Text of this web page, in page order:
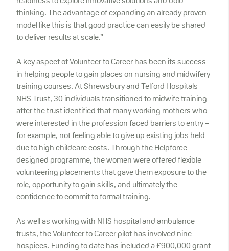
thinking. The advantage of expanding an already proven
model like this is that good practice can easily be shared
to deliver results at scale.”
A key aspect of Volunteer to Career has been its success
in helping people to gain places on nursing and midwifery
training courses. At Shrewsbury and Telford Hospitals
NHS Trust, 30 individuals transitioned to midwife training
after the trust identified that many working mothers who
were interested in the profession faced barriers to entry –
for example, not feeling able to give up existing jobs held
due to high childcare costs. Through the Helpforce
designed programme, the women were offered flexible
volunteering placements that gave them exposure to the
role, opportunity to gain skills, and ultimately the
confidence to commit to formal training.
As well as working with NHS hospital and ambulance
trusts, the Volunteer to Career pilot has involved nine
hospices. Funding to date has included a £900,000 grant